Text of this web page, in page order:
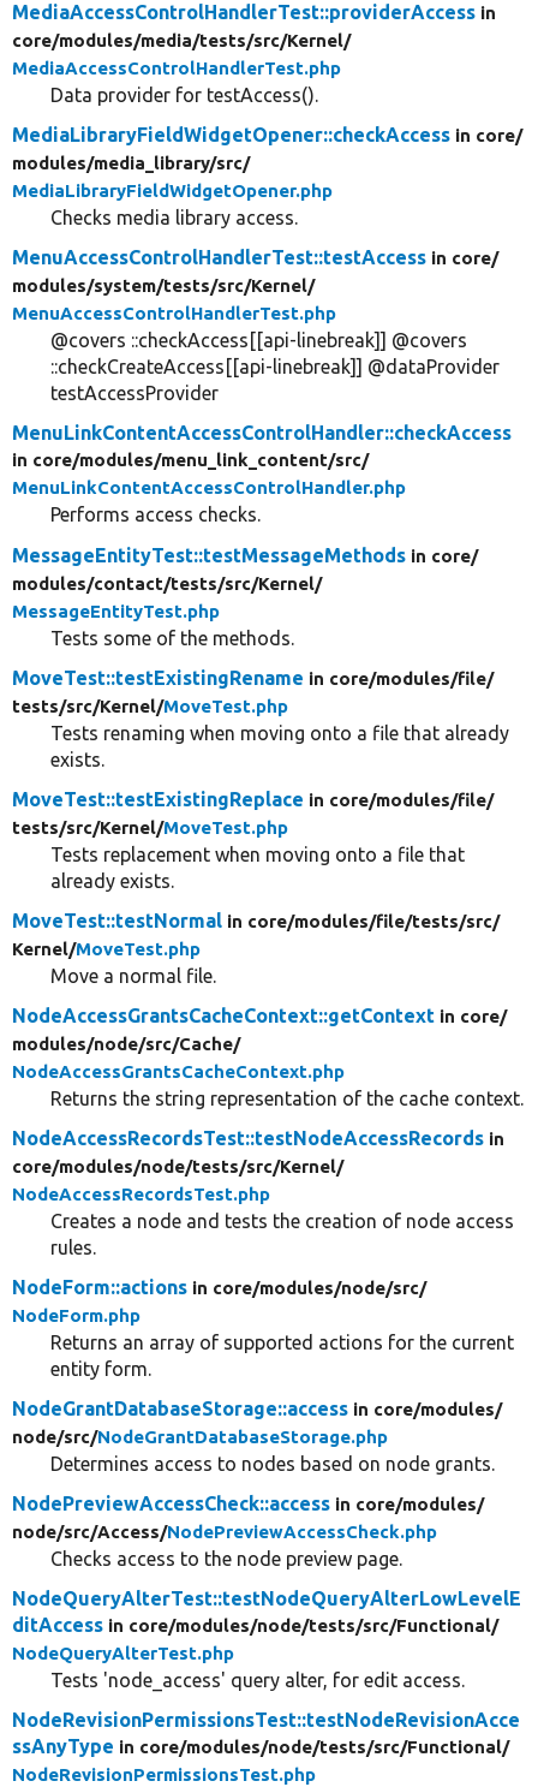
MediaAccessControlHandlerTest::providerAccess in
core/modules/media/tests/src/Kernel/
MediaAccessControlHandlerTest.php
Data provider for testAccess().
MediaLibraryFieldWidgetOpener::checkAccess in core/
modules/media_library/src/
MediaLibraryFieldWidgetOpener.php
Checks media library access.
MenuAccessControlHandlerTest::testAccess in core/
modules/system/tests/src/Kernel/
MenuAccessControlHandlerTest.php
@covers ::checkAccess[[api-linebreak]] @covers
::checkCreateAccess[[api-linebreak]] @dataProvider
testAccessProvider
MenuLinkContentAccessControlHandler::checkAccess
in core/modules/menu_link_content/src/
MenuLinkContentAccessControlHandler.php
Performs access checks.
MessageEntityTest::testMessageMethods in core/
modules/contact/tests/src/Kernel/
MessageEntityTest.php
Tests some of the methods.
MoveTest::testExistingRename in core/modules/file/
tests/src/Kernel/MoveTest.php
Tests renaming when moving onto a file that already
exists.
MoveTest::testExistingReplace in core/modules/file/
tests/src/Kernel/MoveTest.php
Tests replacement when moving onto a file that
already exists.
MoveTest::testNormal in core/modules/file/tests/src/
Kernel/MoveTest.php
Move a normal file.
NodeAccessGrantsCacheContext::getContext in core/
modules/node/src/Cache/
NodeAccessGrantsCacheContext.php
Returns the string representation of the cache context.
NodeAccessRecordsTest::testNodeAccessRecords in
core/modules/node/tests/src/Kernel/
NodeAccessRecordsTest.php
Creates a node and tests the creation of node access
rules.
NodeForm::actions in core/modules/node/src/
NodeForm.php
Returns an array of supported actions for the current
entity form.
NodeGrantDatabaseStorage::access in core/modules/
node/src/NodeGrantDatabaseStorage.php
Determines access to nodes based on node grants.
NodePreviewAccessCheck::access in core/modules/
node/src/Access/NodePreviewAccessCheck.php
Checks access to the node preview page.
NodeQueryAlterTest::testNodeQueryAlterLowLevelE
ditAccess in core/modules/node/tests/src/Functional/
NodeQueryAlterTest.php
Tests 'node_access' query alter, for edit access.
NodeRevisionPermissionsTest::testNodeRevisionAcce
ssAnyType in core/modules/node/tests/src/Functional/
NodeRevisionPermissionsTest.php